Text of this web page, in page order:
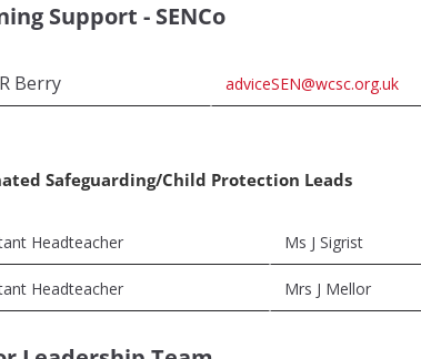
Support - SENCo
Berry adviceSEN@wcsc.org.uk
Safeguarding/Child Protection Leads
Headteacher Ms J Sigrist
Headteacher Mrs J Mellor